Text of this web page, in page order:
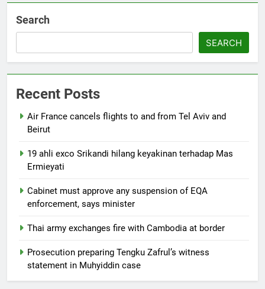
Search
SEARCH
Recent Posts
Air France cancels flights to and from Tel Aviv and
Beirut
19 ahli exco Srikandi hilang keyakinan terhadap Mas
Ermieyati
Cabinet must approve any suspension of EQA
enforcement, says minister
Thai army exchanges fire with Cambodia at border
Prosecution preparing Tengku Zafrul’s witness
statement in Muhyiddin case